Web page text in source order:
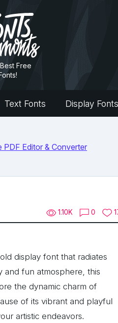
Free
Text Fonts Display Fonts
1.10K 0
display font that radiates
and fun atmosphere, this
the dynamic charm of
of its vibrant and playful
artistic endeavors.